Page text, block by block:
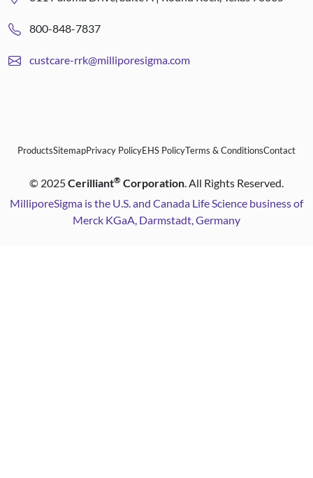
800-848-7837
custcare-rrk@milliporesigma.com
ProductsSitemapPrivacy PolicyEHS PolicyTerms & ConditionsContact
© 2025Cerilliant® Corporation. All Rights Reserved.
MilliporeSigma is the U.S. and Canada Life Science business of
Merck KGaA, Darmstadt, Germany